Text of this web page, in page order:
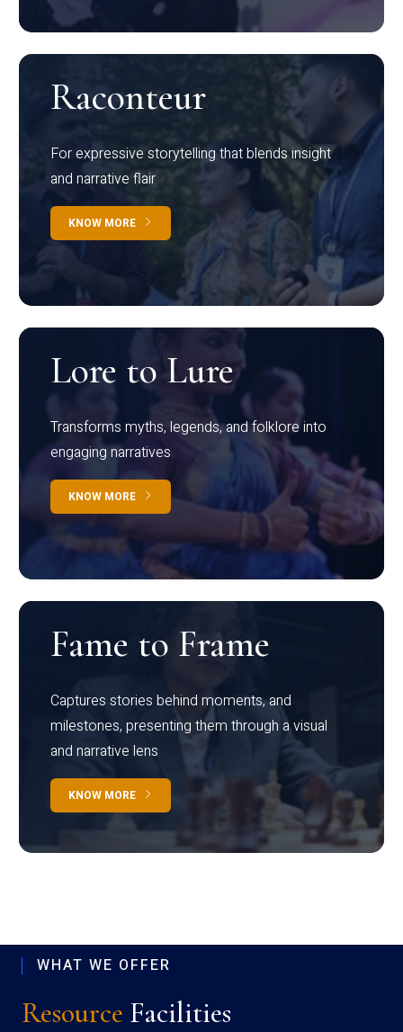
Raconteur
For expressive storytelling that blends insight
and narrative flair
KNOW MORE
Lore to Lure
Transforms myths, legends, and folklore into
engaging narratives
KNOW MORE
Fame to Frame
Captures stories behind moments, and
milestones, presenting them through a visual
and narrative lens
KNOW MORE
WHAT WE OFFER
Resource Facilities